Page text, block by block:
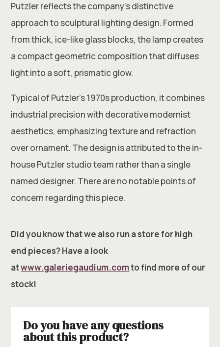
Putzlerreflects the company’s distinctive
approach to sculptural lighting design. Formed
from thick, ice-like glass blocks, the lamp creates
a compact geometric composition that diffuses
light into a soft, prismatic glow.
Typical of Putzler’s 1970s production, it combines
industrial precision with decorative modernist
aesthetics, emphasizing texture and refraction
over ornament. The design is attributed to the in-
house Putzler studio team rather than a single
named designer. There are no notable points of
concern regarding this piece.
Did you know that we also run a store for high
end pieces? Have a look
atwww.galeriegaudium.comto find more of our
stock!
Do you have any questions
about this product?